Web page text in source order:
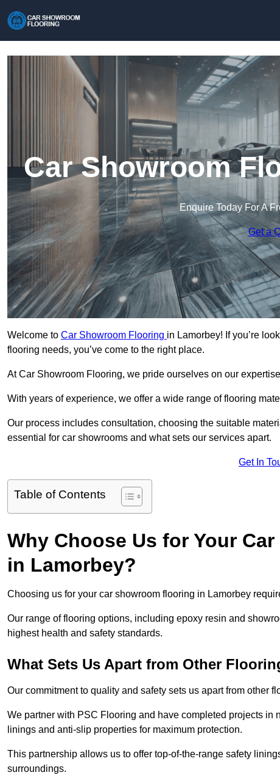
Car Showroom
Enquire Today For A
Get a
Welcome to Car Showroom Flooring in Lamorbey! If you’re
flooring needs, you’ve come to the right place.
At Car Showroom Flooring, we pride ourselves on our
With years of experience, we offer a wide range of flooring
Our process includes consultation, choosing the suitable
essential for car showrooms and what sets our services apart.
Get In
Table of Contents
Why Choose Us for Your
in Lamorbey?
Choosing us for your car showroom flooring in Lamorbey
Our range of flooring options, including epoxy resin and
highest health and safety standards.
What Sets Us Apart from Other
Our commitment to quality and safety sets us apart from other
We partner with PSC Flooring and have completed projects
linings and anti-slip properties for maximum protection.
This partnership allows us to offer top-of-the-range safety
surroundings.